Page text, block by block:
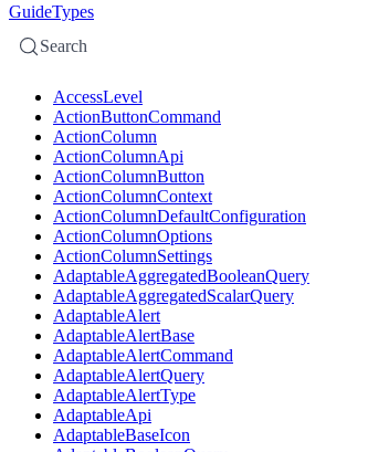
GuideTypes
Search
AccessLevel
ActionButtonCommand
ActionColumn
ActionColumnApi
ActionColumnButton
ActionColumnContext
ActionColumnDefaultConfiguration
ActionColumnOptions
ActionColumnSettings
AdaptableAggregatedBooleanQuery
AdaptableAggregatedScalarQuery
AdaptableAlert
AdaptableAlertBase
AdaptableAlertCommand
AdaptableAlertQuery
AdaptableAlertType
AdaptableApi
AdaptableBaseIcon